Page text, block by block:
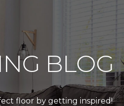
BLOG
floor by getting inspired!